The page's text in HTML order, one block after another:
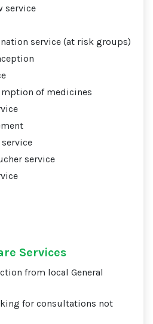
service
service (at risk groups)
of medicines
service
Services
from local General
for consultations not